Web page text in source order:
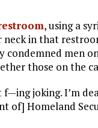
, using a
in that
men
those on the
joking. I’m
of] Homeland